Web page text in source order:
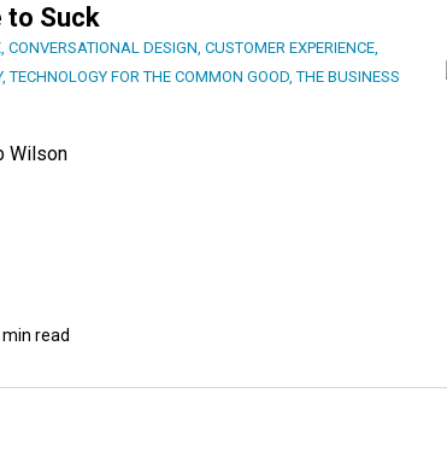
to Suck
CONVERSATIONAL DESIGN CUSTOMER EXPERIENCE
,TECHNOLOGY FOR THE COMMON GOOD ,THE BUSINESS
Wilson
min read